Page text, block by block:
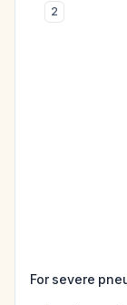
2
For severe